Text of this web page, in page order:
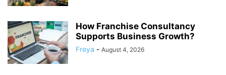
How Franchise Consultancy
Supports Business Growth?
Freya - August 4, 2026